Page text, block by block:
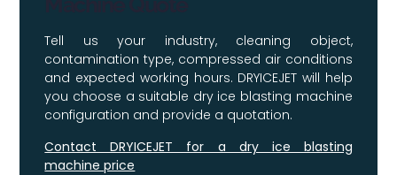
Tell us your industry, cleaning object,
contamination type, compressed air conditions
and expected working hours. DRYICEJET will help
you choose a suitable dry ice blasting machine
configuration and provide a quotation.
Contact DRYICEJET for a dry ice blasting
machine price